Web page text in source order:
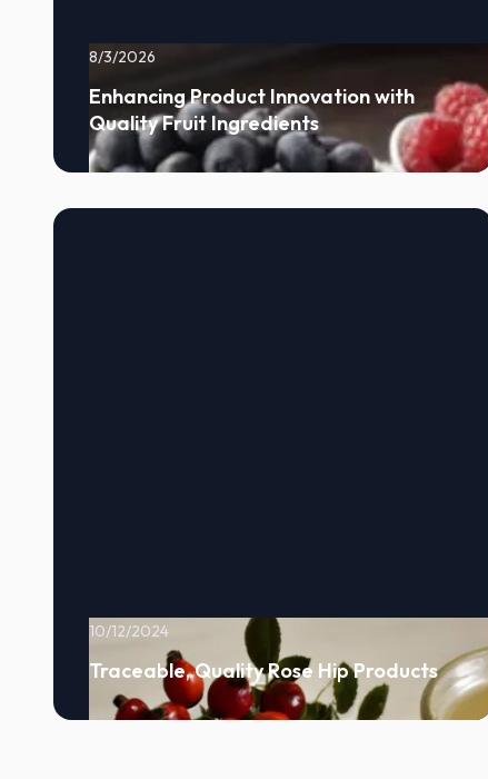
8/3/2026
Enhancing Product Innovation with
Quality Fruit Ingredients
10/12/2024
Traceable, Quality Rose Hip Products